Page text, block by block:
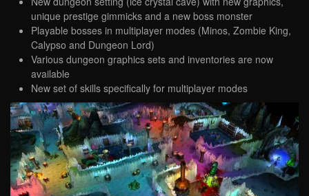
unique prestige gimmicks and a new boss monster
Playable bosses in multiplayer modes (Minos, Zombie King,
Calypso and Dungeon Lord)
Various dungeon graphics sets and inventories are now
available
New set of skills specifically for multiplayer modes